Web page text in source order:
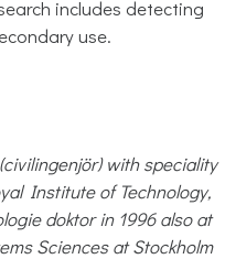
includes detecting
use.
with speciality
Institute of Technology,
doktor in 1996 also at
Sciences at Stockholm